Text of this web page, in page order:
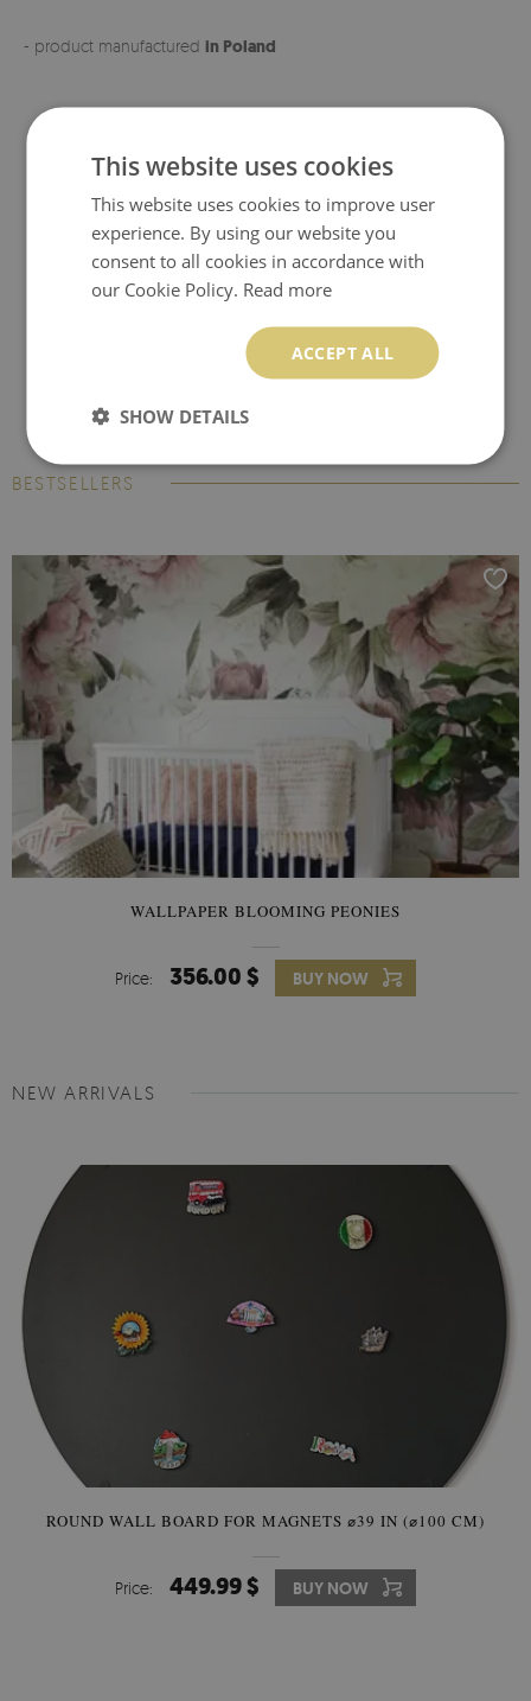
- product manufactured in Poland
BESTSELLERS
WALLPAPER BLOOMING PEONIES
Price: 356.00 $ BUY NOW
NEW ARRIVALS
ROUND WALL BOARD FOR MAGNETS ⌀39 IN (⌀100 CM)
Price: 449.99 $ BUY NOW
This website uses cookies
This website uses cookies to improve user
experience. By using our website you
consent to all cookies in accordance with
our Cookie Policy. Read more
ACCEPT ALL
SHOW DETAILS